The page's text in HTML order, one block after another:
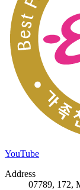
YouTube
Address
07789, 172,